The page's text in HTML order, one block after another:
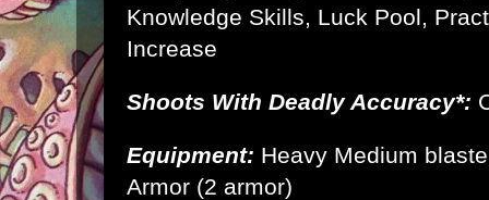
Knowledge Skills, Luck Pool,
Increase
Shoots With Deadly Accuracy*:
Equipment: Heavy Medium
Armor (2 armor)